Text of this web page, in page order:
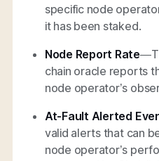
specific node
it has been staked.
Node Report Rate
chain oracle reports
node operator’s
At-Fault Alerted
valid alerts that can
node operator’s